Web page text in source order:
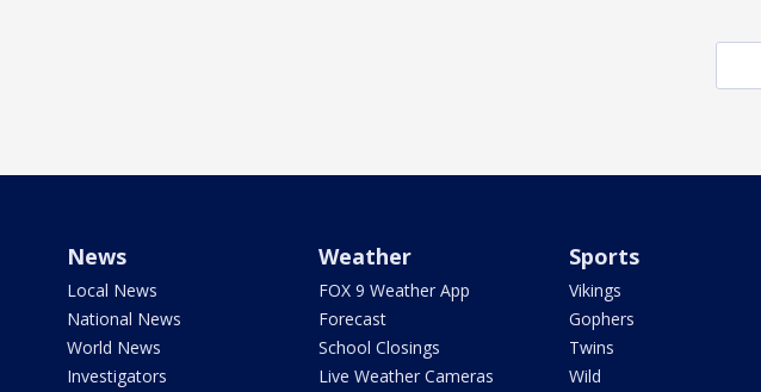
News
Local News
National News
World News
Investigators
Weather
FOX 9 Weather App
Forecast
School Closings
Live Weather Cameras
Sports
Vikings
Gophers
Twins
Wild